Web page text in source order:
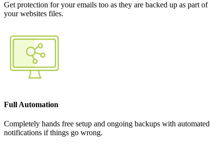
Get protection for your emails too as they are backed up as part of
your websites files.
Full Automation
Completely hands free setup and ongoing backups with automated
notifications if things go wrong.